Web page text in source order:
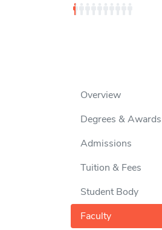
Overview
Degrees & Awards
Admissions
Tuition & Fees
Student Body
Faculty